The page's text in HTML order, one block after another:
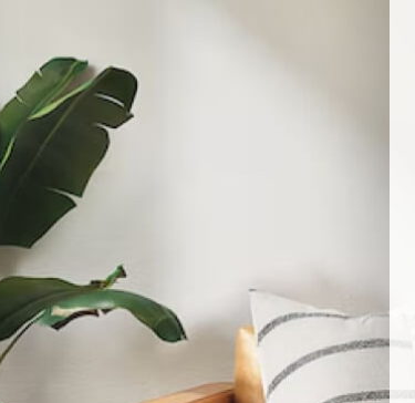
6
School
5
School
13
And
Singapore
2320 m